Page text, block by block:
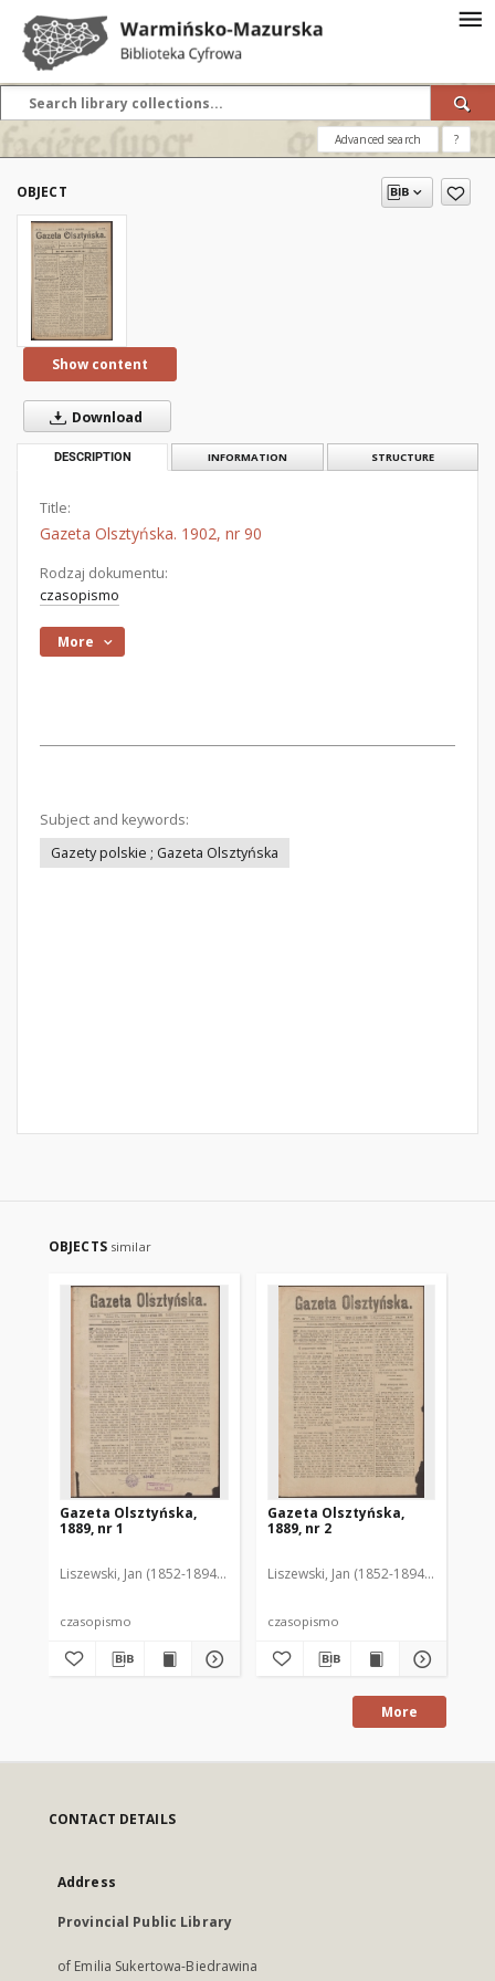
Advanced search ?
OBJECT
Show content
Download
DESCRIPTION INFORMATION STRUCTURE
Title:
Gazeta Olsztyńska. 1902, nr 90
Rodzaj dokumentu:
czasopismo
More
Subject and keywords:
Gazety polskie ; Gazeta Olsztyńska
OBJECTS similar
Gazeta Olsztyńska,
1889, nr 1
Liszewski, Jan (1852-1894). Red.
czasopismo
Gazeta Olsztyńska,
1889, nr 2
Liszewski, Jan (1852-1894). Red.
czasopismo
More
CONTACT DETAILS
Address
Provincial Public Library
of Emilia Sukertowa-Biedrawina